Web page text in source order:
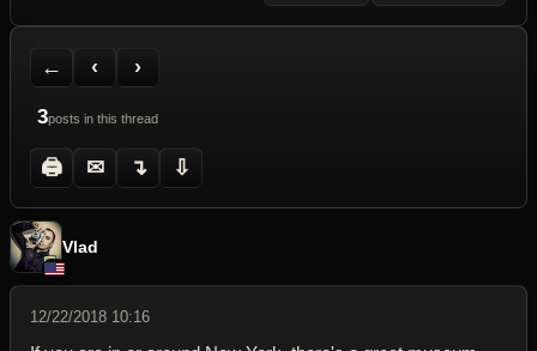
←
Back to Forum
‹
Previous Topic
›
Next Topic
3posts in this thread
🖨
Printer Friendly
✉
Send Topic to a Friend
↴
Jump to reply
⇩
Jump to last post
Vlad
12/22/2018 10:16